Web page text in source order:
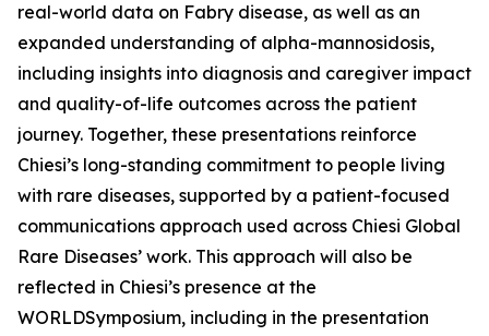
real-world data on Fabry disease, as well as an
expanded understanding of alpha-mannosidosis,
including insights into diagnosis and caregiver impact
and quality-of-life outcomes across the patient
journey. Together, these presentations reinforce
Chiesi’s long-standing commitment to people living
with rare diseases, supported by a patient-focused
communications approach used across Chiesi Global
Rare Diseases’ work. This approach will also be
reflected in Chiesi’s presence at the
WORLDSymposium, including in the presentation